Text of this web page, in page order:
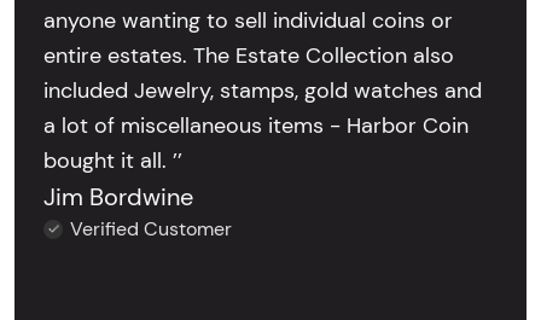
anyone wanting to sell individual coins or
entire estates. The Estate Collection also
included Jewelry, stamps, gold watches and
a lot of miscellaneous items - Harbor Coin
bought it all. ’’
Jim Bordwine
Verified Customer